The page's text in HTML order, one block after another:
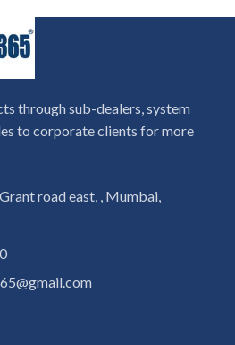
through sub-dealers, system
to corporate clients for more
road east, , Mumbai,